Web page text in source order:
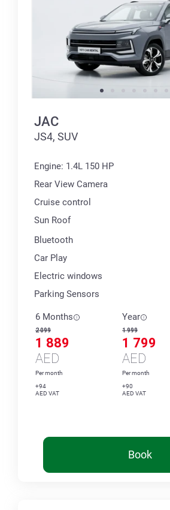
JAC
JS4, SUV
Engine: 1.4L 150 HP
Rear View Camera
Cruise control
Sun Roof
Bluetooth
Car Play
Electric windows
Parking Sensors
6 Months
2 099
1 889
AED
Per month
+94
AED VAT
Year
1 999
1 799
AED
Per month
+90
AED VAT
Book